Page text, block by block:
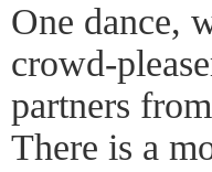
One dance,
crowd-
partners
There is a